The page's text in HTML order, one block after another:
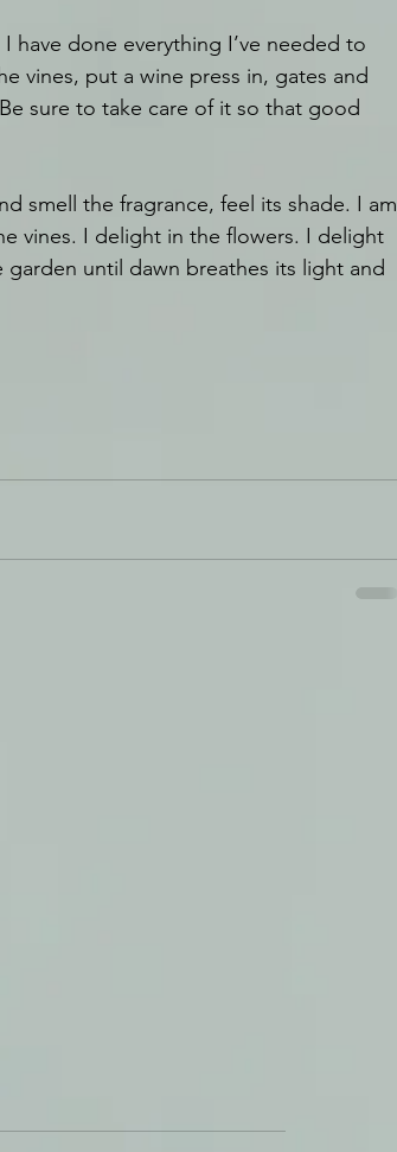
have done everything I’ve needed to
vines, put a wine press in, gates and
sure to take care of it so that good
smell the fragrance, feel its shade. I am
vines. I delight in the flowers. I delight
until dawn breathes its light and